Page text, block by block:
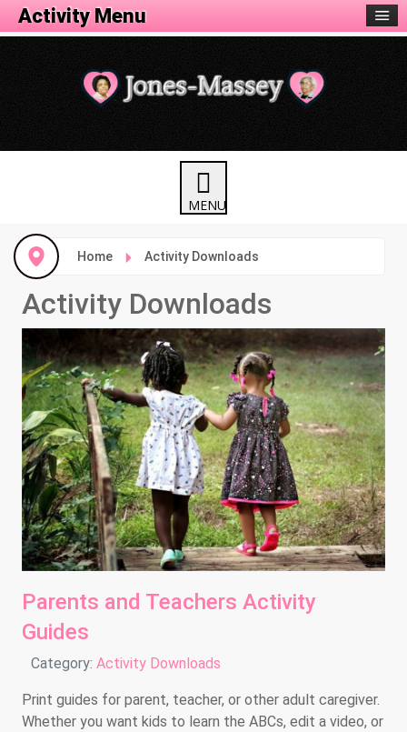
Home Activity Downloads
Activity Downloads
Parents and Teachers Activity
Guides
Details
Category: Activity Downloads
Print guides for parent, teacher, or other adult caregiver.
Whether you want kids to learn the ABCs, edit a video, or
Activity Menu